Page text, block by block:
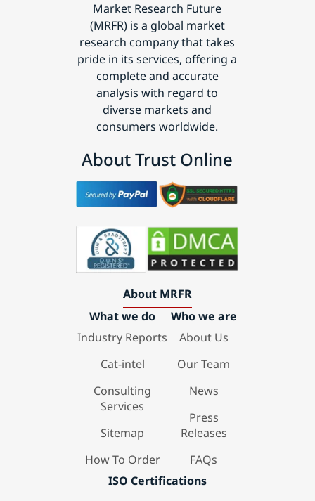
Market Research Future
(MRFR) is a global market
research company that takes
pride in its services, offering a
complete and accurate
analysis with regard to
diverse markets and
consumers worldwide.
About Trust Online
About MRFR
What we do
Industry Reports
Cat-intel
Consulting
Services
Sitemap
How To Order
Who we are
About Us
Our Team
News
Press
Releases
FAQs
ISO Certifications